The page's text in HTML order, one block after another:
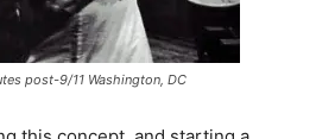
post-9/11 Washington, DC